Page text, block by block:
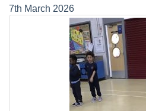
7th March 2026